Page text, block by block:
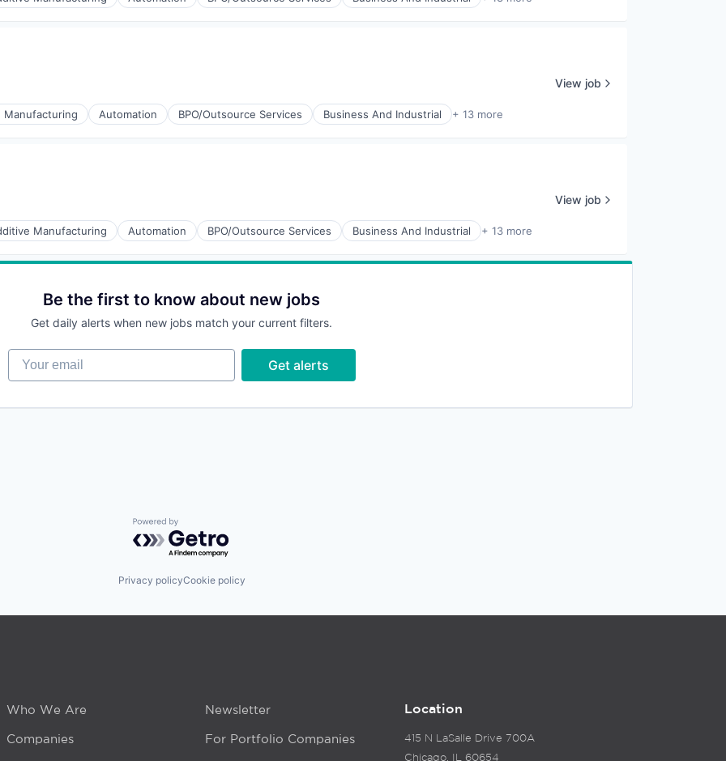
Manufacturing Automation BPO/Outsource Services Business And Industrial + 13 more
View job
Manufacturing Automation BPO/Outsource Services Business And Industrial + 13 more
View job
Be the first to know about new jobs
Get daily alerts when new jobs match your current filters.
Your email
Get alerts
Powered by Getro.com
Privacy policyCookie policy
Who We Are
Companies
Newsletter
For Portfolio Companies
Location
415 N LaSalle Drive 700A
Chicago, IL 60654